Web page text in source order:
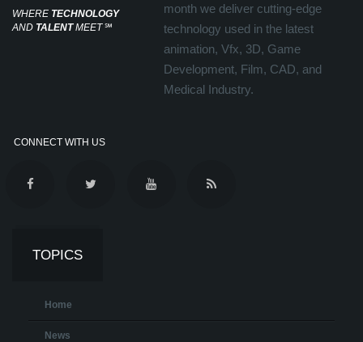
WHERE TECHNOLOGY
AND TALENTMEET℠
month we deliver cutting-edge
technology used in the latest
animation, Vfx, 3D, Game
Development, Film, CAD, and
Medical Industry.
CONNECT WITH US
TOPICS
Home
News